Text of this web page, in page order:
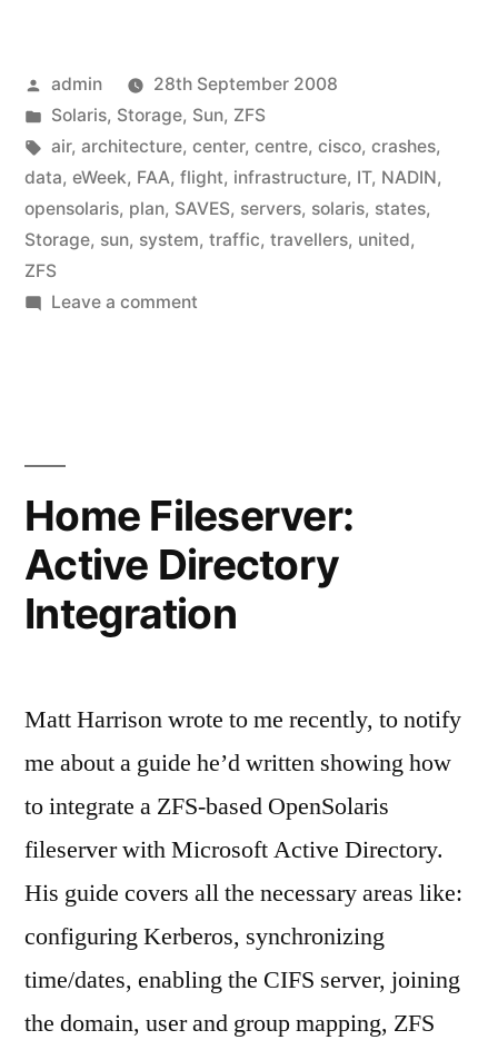
Posted
by
admin
28th September 2008
Posted
in
Solaris, Storage, Sun, ZFS
Tags:
air, architecture, center, centre, cisco, crashes,
data, eWeek, FAA, flight, infrastructure, IT, NADIN,
opensolaris, plan, SAVES, servers, solaris, states,
Storage, sun, system, traffic, travellers, united,
ZFS
Leave a commenton
Home Fileserver:
Active Directory
Integration
Matt Harrison wrote to me recently, to notify
me about a guide he’d written showing how
to integrate a ZFS-based OpenSolaris
fileserver with Microsoft Active Directory.
His guide covers all the necessary areas like:
configuring Kerberos, synchronizing
time/dates, enabling the CIFS server, joining
the domain, user and group mapping, ZFS